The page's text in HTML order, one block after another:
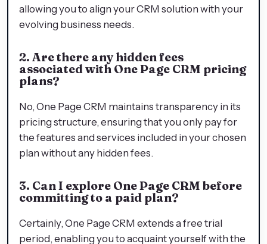
allowing you to align your CRM solution with your
evolving business needs.
2. Are there any hidden fees
associated with One Page CRM pricing
plans?
No, One Page CRM maintains transparency in its
pricing structure, ensuring that you only pay for
the features and services included in your chosen
plan without any hidden fees.
3. Can I explore One Page CRM before
committing to a paid plan?
Certainly, One Page CRM extends a free trial
period, enabling you to acquaint yourself with the